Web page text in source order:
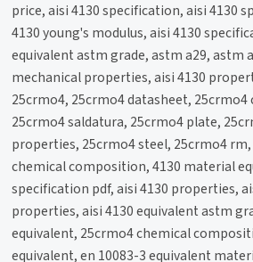
price, aisi 4130 specification, aisi 4130
4130 young's modulus, aisi 4130
equivalent astm grade, astm a29, astm
mechanical properties, aisi 4130
25crmo4, 25crmo4 datasheet,
25crmo4 saldatura, 25crmo4 plate,
properties, 25crmo4 steel, 25crmo4
chemical composition, 4130 material
specification pdf, aisi 4130 properties,
properties, aisi 4130 equivalent astm
equivalent, 25crmo4 chemical
equivalent, en 10083-3 equivalent